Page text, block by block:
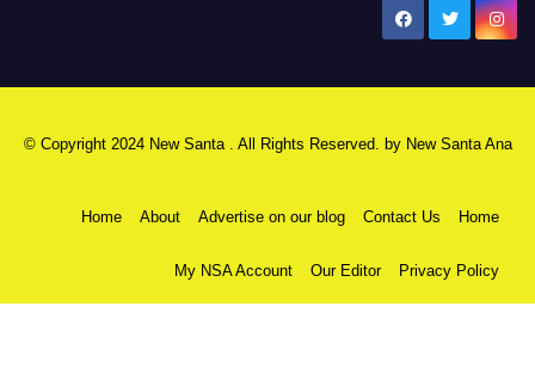
© Copyright 2024 New Santa . All Rights Reserved. by New Santa Ana
Home About Advertise on our blog Contact Us Home
My NSA Account Our Editor Privacy Policy